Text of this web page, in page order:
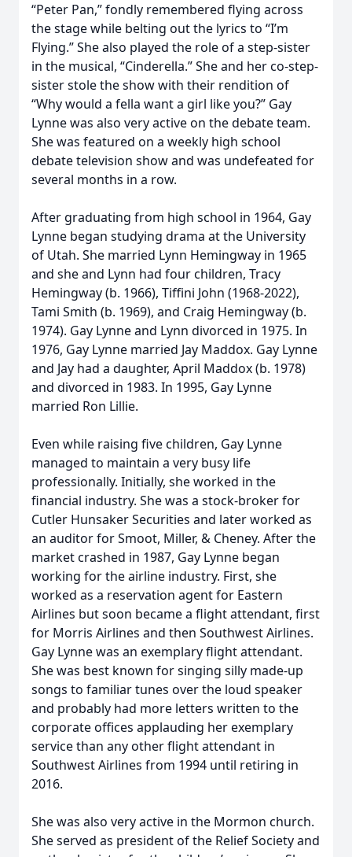
“Peter Pan,” fondly remembered flying across
the stage while belting out the lyrics to “I’m
Flying.” She also played the role of a step-sister
in the musical, “Cinderella.” She and her co-step-
sister stole the show with their rendition of
“Why would a fella want a girl like you?” Gay
Lynne was also very active on the debate team.
She was featured on a weekly high school
debate television show and was undefeated for
several months in a row.
After graduating from high school in 1964, Gay
Lynne began studying drama at the University
of Utah. She married Lynn Hemingway in 1965
and she and Lynn had four children, Tracy
Hemingway (b. 1966), Tiffini John (1968-2022),
Tami Smith (b. 1969), and Craig Hemingway (b.
1974). Gay Lynne and Lynn divorced in 1975. In
1976, Gay Lynne married Jay Maddox. Gay Lynne
and Jay had a daughter, April Maddox (b. 1978)
and divorced in 1983. In 1995, Gay Lynne
married Ron Lillie.
Even while raising five children, Gay Lynne
managed to maintain a very busy life
professionally. Initially, she worked in the
financial industry. She was a stock-broker for
Cutler Hunsaker Securities and later worked as
an auditor for Smoot, Miller, & Cheney. After the
market crashed in 1987, Gay Lynne began
working for the airline industry. First, she
worked as a reservation agent for Eastern
Airlines but soon became a flight attendant, first
for Morris Airlines and then Southwest Airlines.
Gay Lynne was an exemplary flight attendant.
She was best known for singing silly made-up
songs to familiar tunes over the loud speaker
and probably had more letters written to the
corporate offices applauding her exemplary
service than any other flight attendant in
Southwest Airlines from 1994 until retiring in
2016.
She was also very active in the Mormon church.
She served as president of the Relief Society and